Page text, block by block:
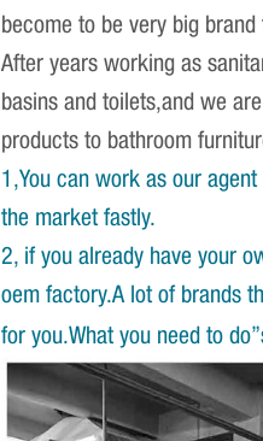
become to be very big
After years working as
basins and toilets,and we
products to bathroom
1,You can work as our
the market fastly.
2, if you already have your
oem factory.A lot of brands
for you.What you need to